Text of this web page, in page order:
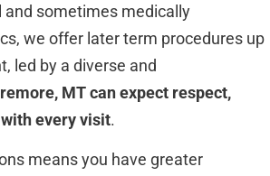
and sometimes medically
we offer later term procedures up
led by a diverse and
MT can expect respect,
every visit.
means you have greater